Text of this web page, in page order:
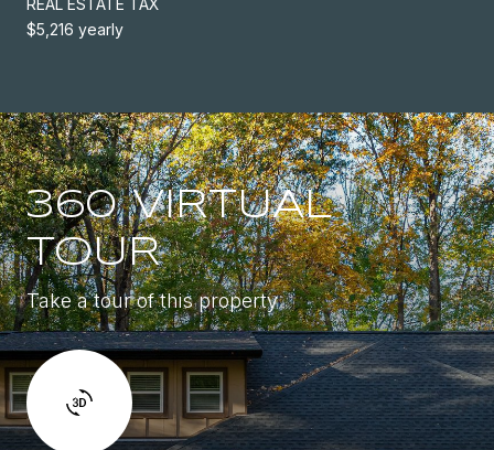
$5,216 yearly
360 VIRTUAL
TOUR
Take a tour of this property